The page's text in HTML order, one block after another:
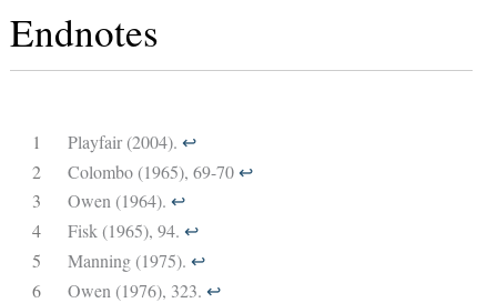
Endnotes
1 Playfair (2004). ↩︎
2
Colombo (1965), 69-70 ↩︎
3
Owen (1964). ↩︎
4
Fisk (1965), 94. ↩︎
5
Manning (1975). ↩︎
6
Owen (1976), 323. ↩︎